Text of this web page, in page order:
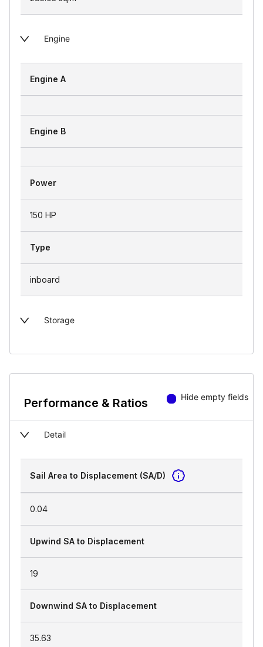
Engine
Engine A
Engine B
Power
150 HP
Type
inboard
Storage
Performance & Ratios Hide empty fields
Detail
Sail Area to Displacement (SA/D)
0.04
Upwind SA to Displacement
19
Downwind SA to Displacement
35.63